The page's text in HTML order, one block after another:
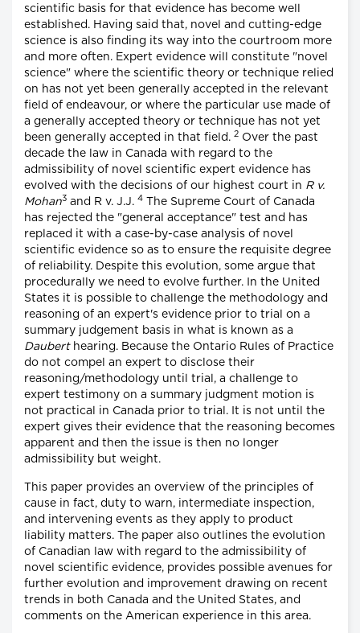
scientific basis for that evidence has become well
established. Having said that, novel and cutting-edge
science is also finding its way into the courtroom more
and more often. Expert evidence will constitute "novel
science" where the scientific theory or technique relied
on has not yet been generally accepted in the relevant
field of endeavour, or where the particular use made of
a generally accepted theory or technique has not yet
been generally accepted in that field. 2 Over the past
decade the law in Canada with regard to the
admissibility of novel scientific expert evidence has
evolved with the decisions of our highest court in R v.
Mohan3 and R v. J.J. 4
The Supreme Court of Canada
has rejected the "general acceptance" test and has
replaced it with a case-by-case analysis of novel
scientific evidence so as to ensure the requisite degree
of reliability. Despite this evolution, some argue that
procedurally we need to evolve further. In the United
States it is possible to challenge the methodology and
reasoning of an expert's evidence prior to trial on a
summary judgement basis in what is known as a
Dauberthearing. Because the Ontario Rules of Practice
do not compel an expert to disclose their
reasoning/methodology until trial, a challenge to
expert testimony on a summary judgment motion is
not practical in Canada prior to trial. It is not until the
expert gives their evidence that the reasoning becomes
apparent and then the issue is then no longer
admissibility but weight.
This paper provides an overview of the principles of
cause in fact, duty to warn, intermediate inspection,
and intervening events as they apply to product
liability matters. The paper also outlines the evolution
of Canadian law with regard to the admissibility of
novel scientific evidence, provides possible avenues for
further evolution and improvement drawing on recent
trends in both Canada and the United States, and
comments on the American experience in this area.